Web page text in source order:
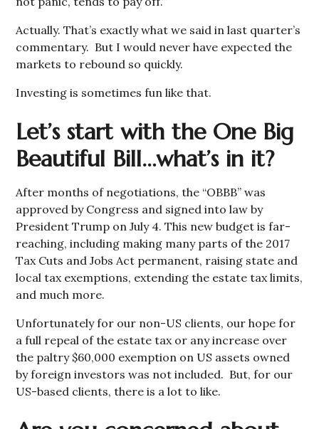
Actually. That’s exactly what we said in last quarter’s
commentary. But I would never have expected the
markets to rebound so quickly.
Investing is sometimes fun like that.
Let’s start with the One Big
Beautiful Bill…what’s in it?
After months of negotiations, the “OBBB” was
approved by Congress and signed into law by
President Trump on July 4. This new budget is far-
reaching, including making many parts of the 2017
Tax Cuts and Jobs Act permanent, raising state and
local tax exemptions, extending the estate tax limits,
and much more.
Unfortunately for our non-US clients, our hope for
a full repeal of the estate tax or any increase over
the paltry $60,000 exemption on US assets owned
by foreign investors was not included. But, for our
US-based clients, there is a lot to like.